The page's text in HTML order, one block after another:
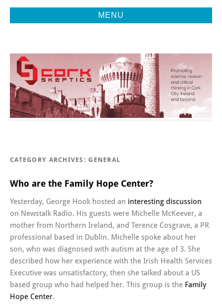
MENU
CORK
SKEPTICS
Beyond
CATEGORY ARCHIVES:GENERAL
Who are the Family Hope Center?
Yesterday, George Hook hosted an interesting discussion
on Newstalk Radio. His guests were Michelle McKeever, a
mother from Northern Ireland, and Terence Cosgrave, a PR
professional based in Dublin. Michelle spoke about her
son, who was diagnosed with autism at the age of 3. She
described how her experience with the Irish Health Services
Executive was unsatisfactory, then she talked about a US
based group who had helped her. This group is the Family
Hope Center.